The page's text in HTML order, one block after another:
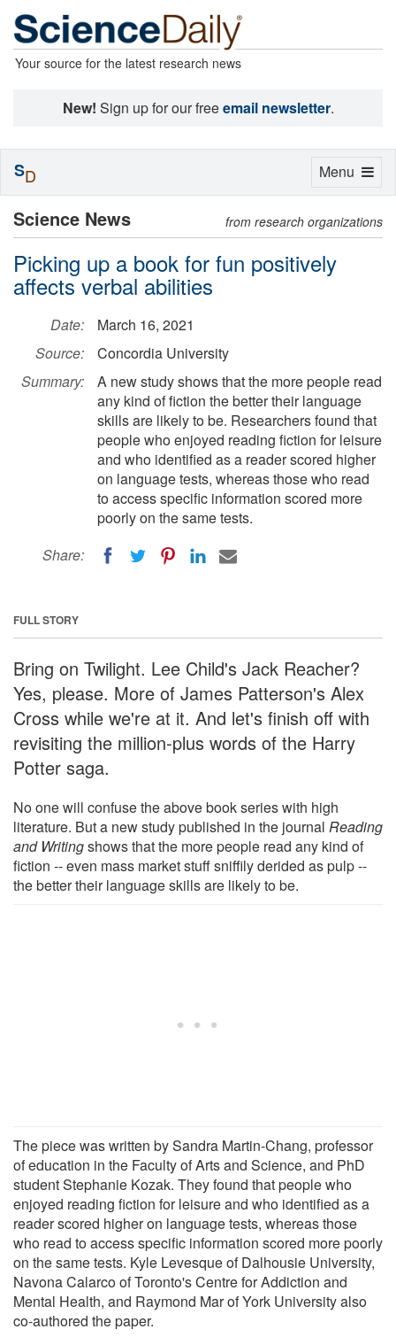
Your source for the latest research news
New! Sign up for our freeemail newsletter.
Science News from research organizations
Picking up a book for fun positively
affects verbal abilities
Date:
March 16, 2021
Source:
Concordia University
Summary:
A new study shows that the more people read
any kind of fiction the better their language
skills are likely to be. Researchers found that
people who enjoyed reading fiction for leisure
and who identified as a reader scored higher
on language tests, whereas those who read
to access specific information scored more
poorly on the same tests.
Share:
FULL STORY
Bring on Twilight. Lee Child's Jack Reacher?
Yes, please. More of James Patterson's Alex
Cross while we're at it. And let's finish off with
revisiting the million-plus words of the Harry
Potter saga.
No one will confuse the above book series with high
literature. But a new study published in the journal Reading
and Writingshows that the more people read any kind of
fiction -- even mass market stuff sniffily derided as pulp --
the better their language skills are likely to be.
The piece was written by Sandra Martin-Chang, professor
of education in the Faculty of Arts and Science, and PhD
student Stephanie Kozak. They found that people who
enjoyed reading fiction for leisure and who identified as a
reader scored higher on language tests, whereas those
who read to access specific information scored more poorly
on the same tests. Kyle Levesque of Dalhousie University,
Navona Calarco of Toronto's Centre for Addiction and
Mental Health, and Raymond Mar of York University also
co-authored the paper.
Toggle
Menu
SD